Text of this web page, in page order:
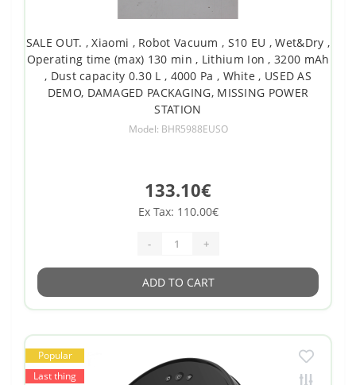
SALE OUT. , Xiaomi , Robot Vacuum , S10 EU , Wet&Dry ,
Operating time (max) 130 min , Lithium Ion , 3200 mAh
, Dust capacity 0.30 L , 4000 Pa , White , USED AS
DEMO, DAMAGED PACKAGING, MISSING POWER
STATION
Model: BHR5988EUSO
133.10€
Ex Tax: 110.00€
- +
ADD TO CART
Popular
Last thing